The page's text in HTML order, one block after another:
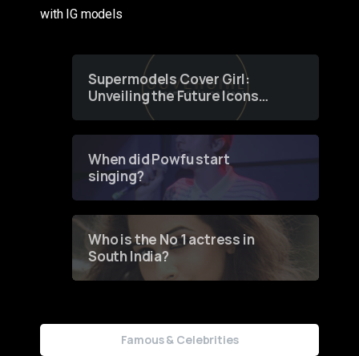
with IG models
Supermodels Cover Girl:
Unveiling the Future Icons
of Fashion through a
When did Powfu start
singing?
Who is the No 1 actress in
South India?
Famous & Celebrities